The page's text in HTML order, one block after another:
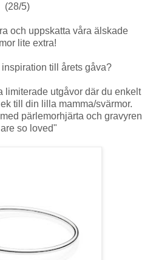
(28/5)
och uppskatta våra älskade
lite extra!
till årets gåva?
limiterade utgåvor där du enkelt
till din lilla mamma/svärmor.
pärlemorhjärta och gravyren
so loved"